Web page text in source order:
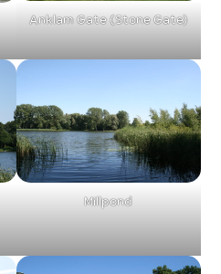
Anklam Gate (Stone Gate)
Millpond